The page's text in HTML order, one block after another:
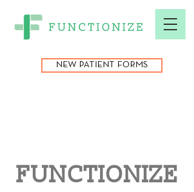
NEW PATIENT FORMS
FUNCTIONIZE